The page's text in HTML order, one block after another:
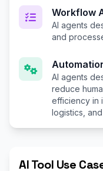
Workflow
AI agents
and
AI agents
reduce
efficiency in
logistics,
AI Tool Use